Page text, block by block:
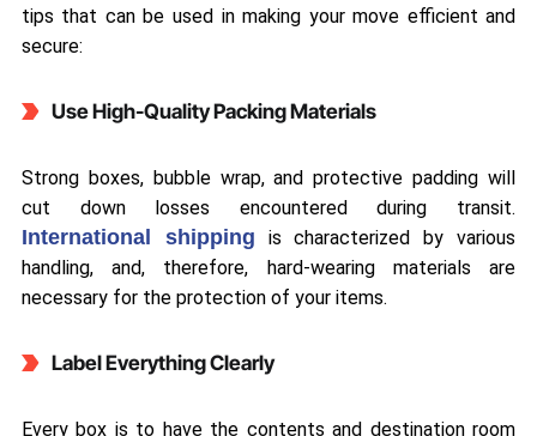
tips that can be used in making your move efficient and
secure:
Use High-Quality Packing Materials
Strong boxes, bubble wrap, and protective padding will
cut down losses encountered during transit.
International shipping is characterized by various
handling, and, therefore, hard-wearing materials are
necessary for the protection of your items.
Label Everything Clearly
Every box is to have the contents and destination room